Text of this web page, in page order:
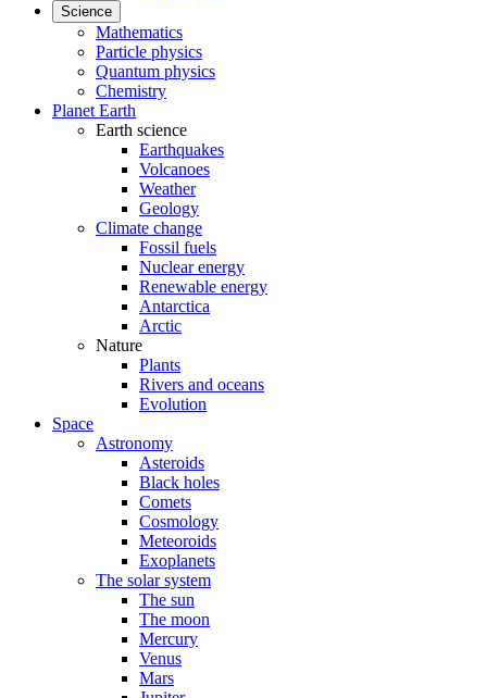
Science
Mathematics
Particle physics
Quantum physics
Chemistry
Planet Earth
Earth science
Earthquakes
Volcanoes
Weather
Geology
Climate change
Fossil fuels
Nuclear energy
Renewable energy
Antarctica
Arctic
Nature
Plants
Rivers and oceans
Evolution
Space
Astronomy
Asteroids
Black holes
Comets
Cosmology
Meteoroids
Exoplanets
The solar system
The sun
The moon
Mercury
Venus
Mars